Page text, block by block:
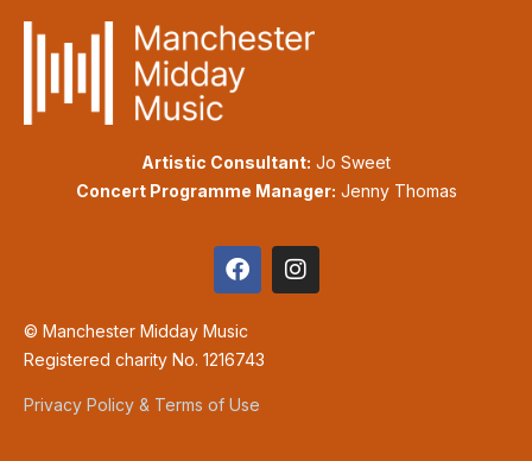
Artistic Consultant: Jo Sweet
Concert Programme Manager: Jenny Thomas
© Manchester Midday Music
Registered charity No. 1216743
Privacy Policy & Terms of Use